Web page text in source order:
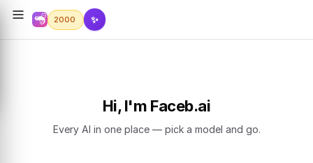
2000 ✨
Hi, I'm Faceb.ai
Every AI in one place — pick a model and go.